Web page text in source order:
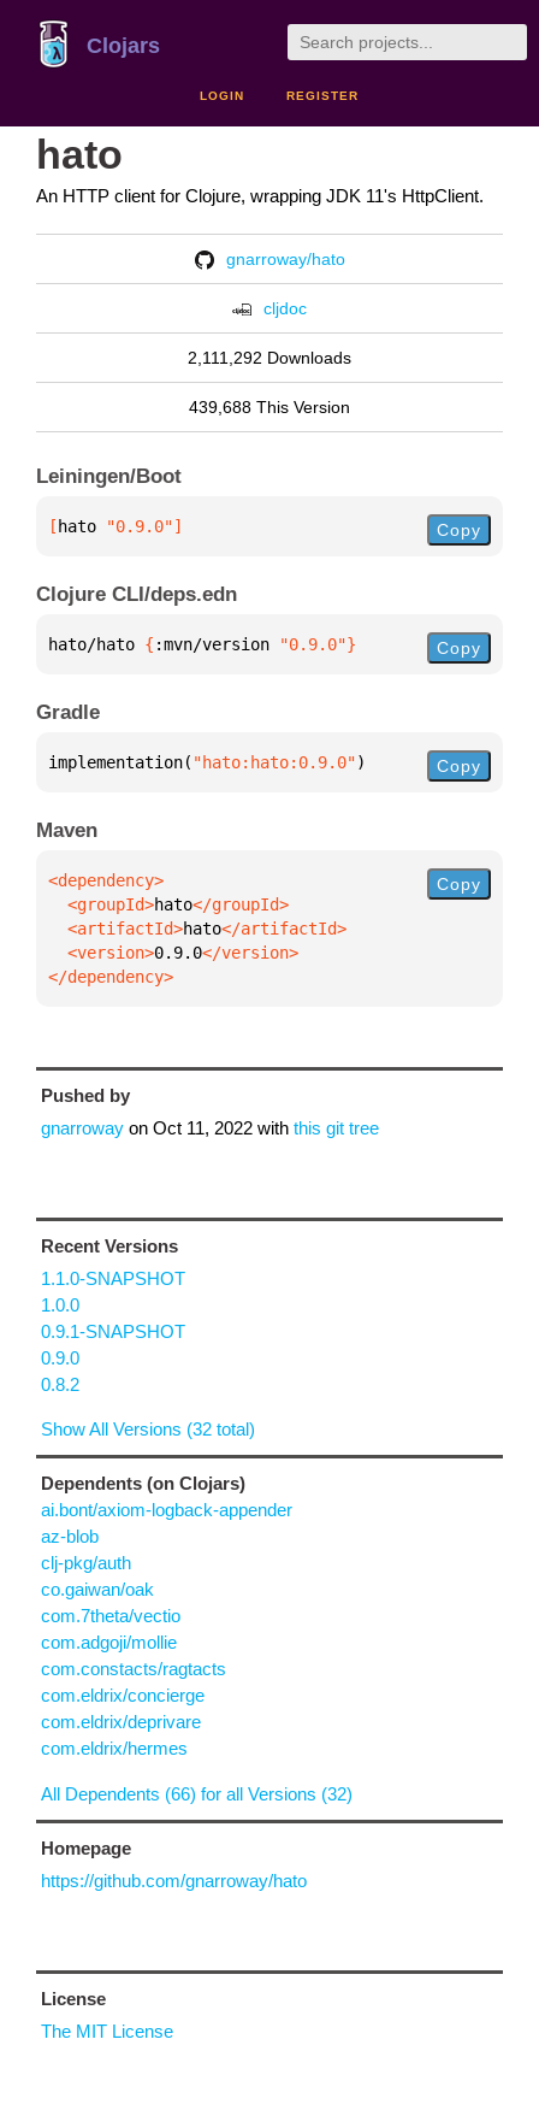
Clojars
LOGIN REGISTER
hato
An HTTP client for Clojure, wrapping JDK 11's HttpClient.
gnarroway/hato
cljdoc
2,111,292 Downloads
439,688 This Version
Leiningen/Boot
[ hato "0.9.0"] Copy
Clojure CLI/deps.edn
hato/hato { :mvn/version "0.9.0"} Copy
Gradle
implementation( "hato:hato:0.9.0") Copy
Maven
  <groupId>
hato
  <artifactId>
hato
  <version>
0.9.0
</dependency>
Copy
Pushed by
gnarroway on Oct 11, 2022 with this git tree
Recent Versions
1.1.0-SNAPSHOT
1.0.0
0.9.1-SNAPSHOT
0.9.0
0.8.2
Show All Versions (32 total)
Dependents (on Clojars)
ai.bont/axiom-logback-appender
az-blob
clj-pkg/auth
co.gaiwan/oak
com.7theta/vectio
com.adgoji/mollie
com.constacts/ragtacts
com.eldrix/concierge
com.eldrix/deprivare
com.eldrix/hermes
All Dependents (66) for all Versions (32)
Homepage
https://github.com/gnarroway/hato
License
The MIT License